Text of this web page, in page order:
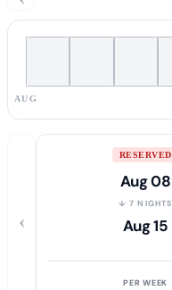
AUG
‹
RESERVED
Aug 08
↓ 7 NIGHTS
Aug 15
PER WEEK